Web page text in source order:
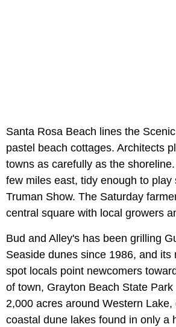
Santa Rosa Beach lines the
pastel beach cottages. Architects
towns as carefully as the
few miles east, tidy enough to play
Truman Show. The Saturday
central square with local growers
Bud and Alley's has been grilling
Seaside dunes since 1986, and its
spot locals point newcomers
of town, Grayton Beach State
2,000 acres around Western
coastal dune lakes found in only a